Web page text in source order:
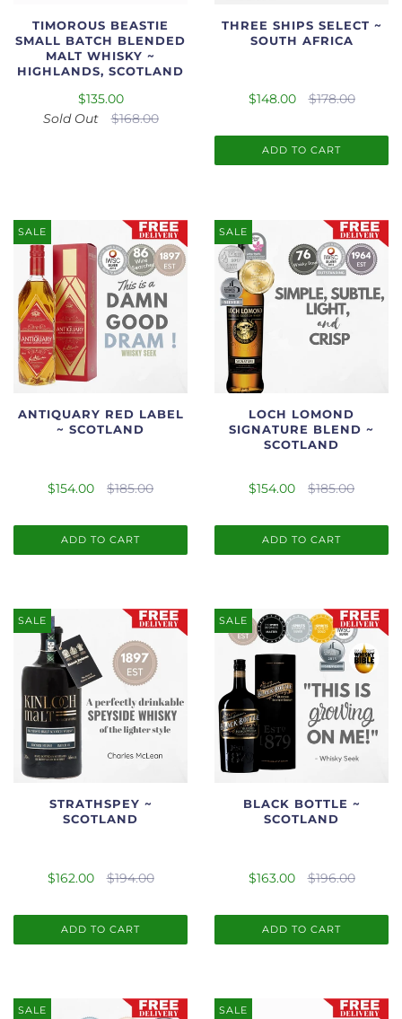
TIMOROUS BEASTIE
SMALL BATCH BLENDED
MALT WHISKY ~
HIGHLANDS, SCOTLAND
$135.00
Sold Out
$168.00
THREE SHIPS SELECT ~
SOUTH AFRICA
$148.00 $178.00
ADD TO CART
SALE
ANTIQUARY RED LABEL
~ SCOTLAND
$154.00 $185.00
ADD TO CART
SALE
LOCH LOMOND
SIGNATURE BLEND ~
SCOTLAND
$154.00 $185.00
ADD TO CART
SALE
STRATHSPEY ~
SCOTLAND
$162.00 $194.00
ADD TO CART
SALE
BLACK BOTTLE ~
SCOTLAND
$163.00 $196.00
ADD TO CART
SALE SALE